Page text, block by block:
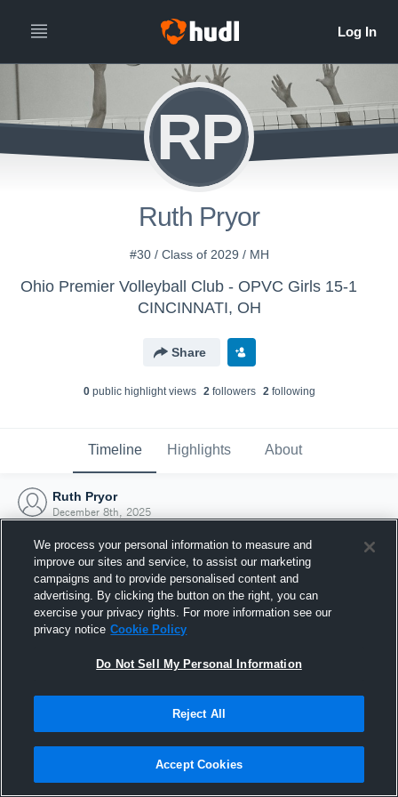
RP
Ruth Pryor
#30 / Class of 2029 / MH
Ohio Premier Volleyball Club - OPVC Girls 15-1
CINCINNATI, OH
Share
0public highlight views 2followers 2following
Timeline Highlights About
Ruth Pryor
December 8th, 2025
Joined Hudl
8 December 2025
We process your personal information to measure and
improve our sites and service, to assist our marketing
campaigns and to provide personalised content and
advertising. By clicking the button on the right, you can
exercise your privacy rights. For more information see our
privacy notice Cookie Policy
Do Not Sell My Personal Information
Reject All
Accept Cookies